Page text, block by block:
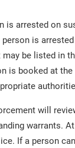
is arrested on
is
be listed in
is booked at
will
warrants.
If a person